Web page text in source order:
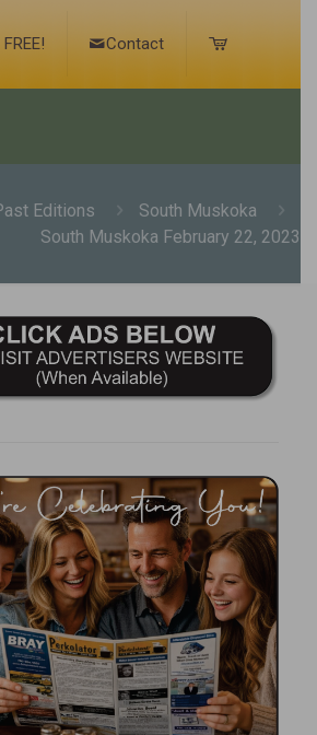
Contact
Editions
South Muskoka
South Muskoka February 22, 2023